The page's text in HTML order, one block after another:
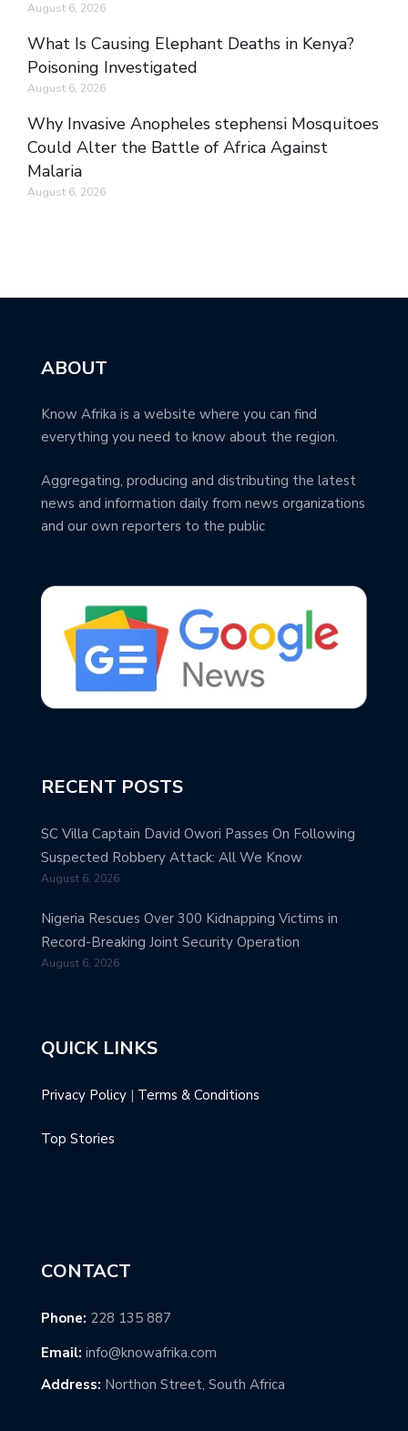
August 6, 2026
What Is Causing Elephant Deaths in Kenya?
Poisoning Investigated
August 6, 2026
Why Invasive Anopheles stephensi Mosquitoes
Could Alter the Battle of Africa Against
Malaria
August 6, 2026
ABOUT
Know Afrika is a website where you can find
everything you need to know about the region.
Aggregating, producing and distributing the latest
news and information daily from news organizations
and our own reporters to the public
RECENT POSTS
SC Villa Captain David Owori Passes On Following
Suspected Robbery Attack: All We Know
August 6, 2026
Nigeria Rescues Over 300 Kidnapping Victims in
Record-Breaking Joint Security Operation
August 6, 2026
QUICK LINKS
Privacy Policy | Terms & Conditions
Top Stories
CONTACT
Phone: 228 135 887
Email: info@knowafrika.com
Address: Northon Street, South Africa